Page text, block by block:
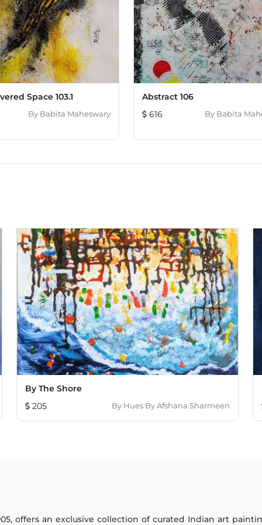
Space 103.1
By Babita Maheswary
Abstract 106
616
By Babita
By The Shore
205
By Hues By Afshana Sharmeen
offers an exclusive collection of curated Indian art